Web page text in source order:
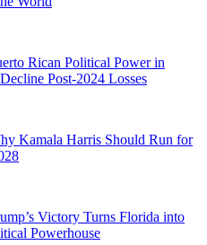
Rican Political Power in
Post-2024 Losses
Kamala Harris Should Run for
Victory Turns Florida into
Powerhouse